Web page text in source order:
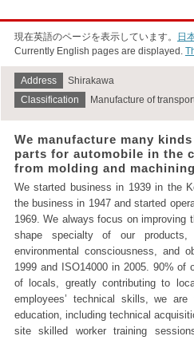
現在英語のページを表示しています。
日
Currently English pages are displayed.
Address
Shirakawa
Classification
Manufacture of
We manufacture many
parts for automobile in the
from molding and
We started business in 1939 in the
the business in 1947 and started
1969. We always focus on improving
shape specialty of our products,
environmental consciousness, and
1999 and ISO14000 in 2005. 90% of
of locals, greatly contributing to
employees’ technical skills, we
education, including technical
site skilled worker training